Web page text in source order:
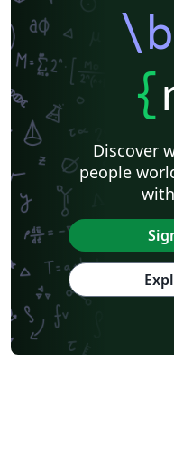
{
Discover
people